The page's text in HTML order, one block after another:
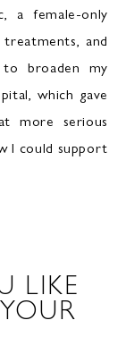
a female-only
and
broaden my
which gave
more serious
I could support
LIKE